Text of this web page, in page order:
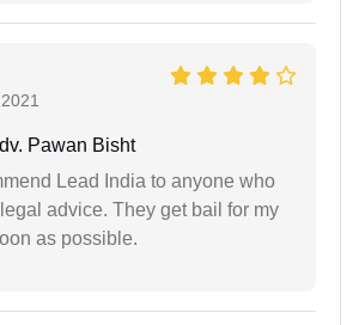
Pawan Bisht
Lead India to anyone who
advice. They get bail for my
as possible.